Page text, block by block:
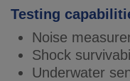
Testing
Noise
Shock
Underwater